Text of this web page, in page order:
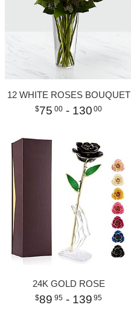
12 WHITE ROSES BOUQUET
75 00- 130 00
24K GOLD ROSE
89 95- 139 95